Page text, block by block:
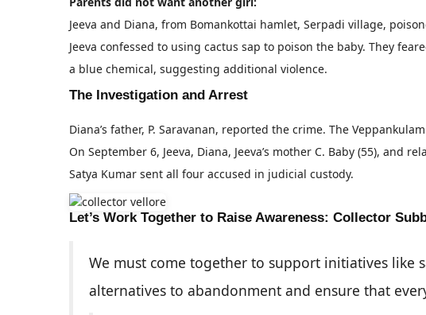
Jeeva and Diana, from Bomankottai hamlet, Serpadi village,
Jeeva confessed to using cactus sap to poison the baby. They
a blue chemical, suggesting additional violence.
The Investigation and Arrest
Diana’s father, P. Saravanan, reported the crime. The
On September 6, Jeeva, Diana, Jeeva’s mother C. Baby (55), and
Satya Kumar sent all four accused in judicial custody.
Let’s Work Together to Raise Awareness: Collector
We must come together to support initiatives like
alternatives to abandonment and ensure that